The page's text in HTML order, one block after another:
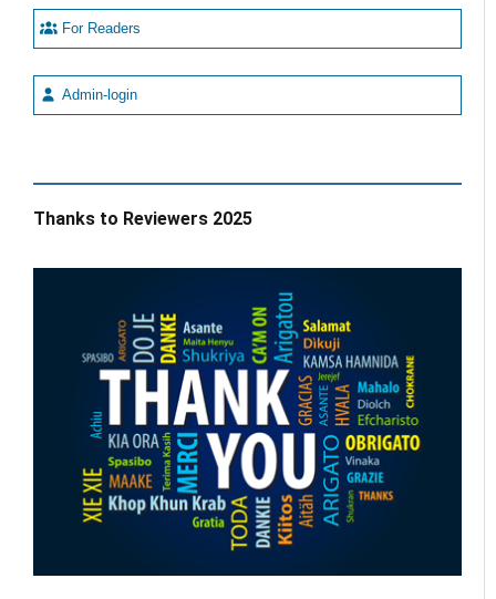
For Readers
Admin-login
Thanks to Reviewers 2025